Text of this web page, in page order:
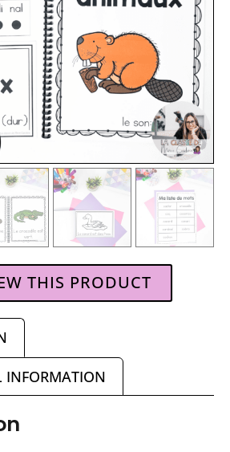
THIS PRODUCT
INFORMATION